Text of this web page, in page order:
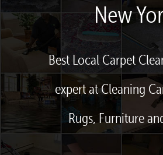
New
Best Local Carpet
expert at Cleaning
Rugs, Furniture